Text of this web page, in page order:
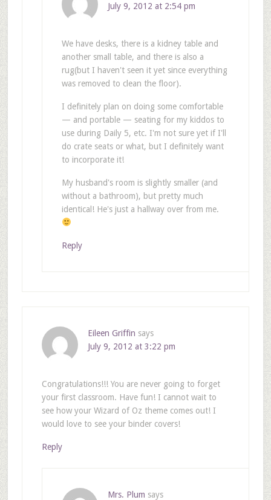
July 9, 2012 at 2:54 pm
We have desks, there is a kidney table and
another small table, and there is also a
rug(but I haven't seen it yet since everything
was removed to clean the floor).
I definitely plan on doing some comfortable
— and portable — seating for my kiddos to
use during Daily 5, etc. I'm not sure yet if I'll
do crate seats or what, but I definitely want
to incorporate it!
My husband's room is slightly smaller (and
without a bathroom), but pretty much
identical! He's just a hallway over from me.
Reply
Eileen Griffin says
July 9, 2012 at 3:22 pm
Congratulations!!! You are never going to forget
your first classroom. Have fun! I cannot wait to
see how your Wizard of Oz theme comes out! I
would love to see your binder covers!
Reply
Mrs. Plum says